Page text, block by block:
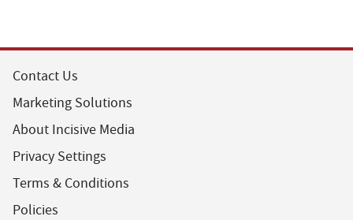
Contact Us
Marketing Solutions
About Incisive Media
Privacy Settings
Terms & Conditions
Policies